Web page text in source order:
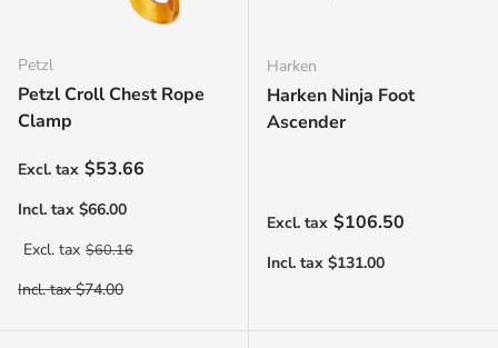
Petzl
Petzl Croll Chest Rope
Clamp
Sale price$53.66
Regular price$60.16
Harken
Harken Ninja Foot
Ascender
Regular price
$106.50